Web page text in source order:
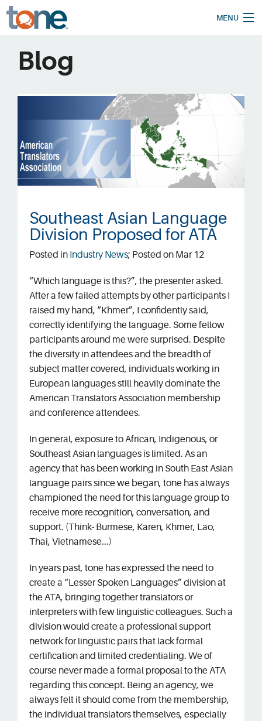
MENU
Pricing
Blog
Support
Request a Quote
Blog
Southeast Asian Language
Division Proposed for ATA
Posted in Industry News; Posted on Mar 12
“Which language is this?”, the presenter asked.
After a few failed attempts by other participants I
raised my hand, “Khmer”, I confidently said,
correctly identifying the language. Some fellow
participants around me were surprised. Despite
the diversity in attendees and the breadth of
subject matter covered, individuals working in
European languages still heavily dominate the
American Translators Association membership
and conference attendees.
In general, exposure to African, Indigenous, or
Southeast Asian languages is limited. As an
agency that has been working in South East Asian
language pairs since we began, tone has always
championed the need for this language group to
receive more recognition, conversation, and
support. (Think- Burmese, Karen, Khmer, Lao,
Thai, Vietnamese...)
In years past, tone has expressed the need to
create a “Lesser Spoken Languages” division at
the ATA, bringing together translators or
interpreters with few linguistic colleagues. Such a
division would create a professional support
network for linguistic pairs that lack formal
certification and limited credentialing. We of
course never made a formal proposal to the ATA
regarding this concept. Being an agency, we
always felt it should come from the membership,
the individual translators themselves, especially